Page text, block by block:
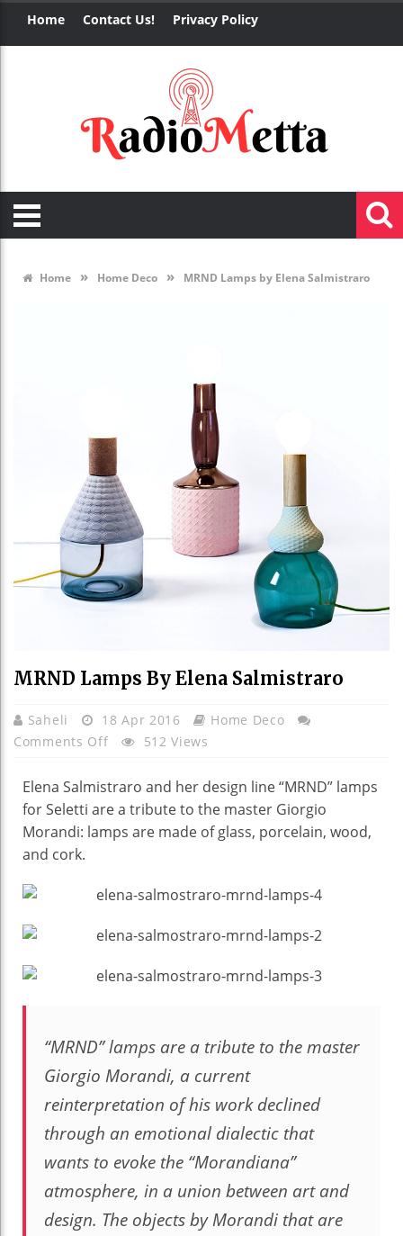
Home Contact Us! Privacy Policy
Home » Home Deco » MRND Lamps by Elena Salmistraro
MRND Lamps By Elena Salmistraro
Saheli 18 Apr 2016
Home Deco
Comments OffOn
Lamps
By
Elena
512 Views
Elena Salmistraro and her design line “MRND” lamps
for Seletti are a tribute to the master Giorgio
Morandi: lamps are made of glass, porcelain, wood,
and cork.
“MRND” lamps are a tribute to the master
Giorgio Morandi, a current
reinterpretation of his work declined
through an emotional dialectic that
wants to evoke the “Morandiana”
atmosphere, in a union between art and
design. The objects by Morandi that are